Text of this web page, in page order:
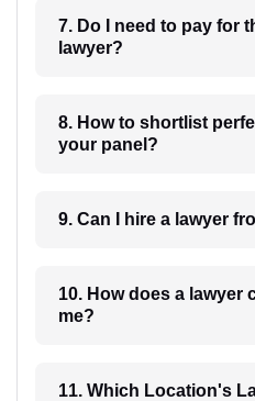
7. Do I need to pay for
lawyer?
8. How to shortlist perfect Lawyer
your panel?
9. Can I hire a
10. How does a lawyer communicate with
me?
11. Which Location's Lawyers you have